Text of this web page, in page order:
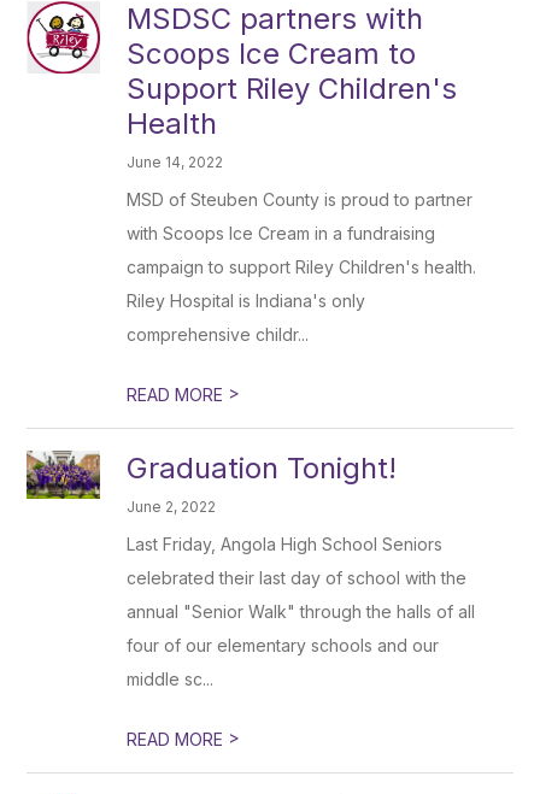
MSDSC partners with
Scoops Ice Cream to
Support Riley Children's
Health
June 14, 2022
MSD of Steuben County is proud to partner
with Scoops Ice Cream in a fundraising
campaign to support Riley Children's health.
Riley Hospital is Indiana's only
comprehensive childr...
READ MORE >
Graduation Tonight!
June 2, 2022
Last Friday, Angola High School Seniors
celebrated their last day of school with the
annual "Senior Walk" through the halls of all
four of our elementary schools and our
middle sc...
READ MORE >